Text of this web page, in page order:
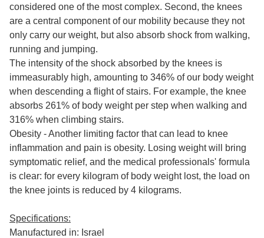
considered one of the most complex. Second, the knees
are a central component of our mobility because they not
only carry our weight, but also absorb shock from walking,
running and jumping.
The intensity of the shock absorbed by the knees is
immeasurably high, amounting to 346% of our body weight
when descending a flight of stairs. For example, the knee
absorbs 261% of body weight per step when walking and
316% when climbing stairs.
Obesity - Another limiting factor that can lead to knee
inflammation and pain is obesity. Losing weight will bring
symptomatic relief, and the medical professionals' formula
is clear: for every kilogram of body weight lost, the load on
the knee joints is reduced by 4 kilograms.
Specifications:
Manufactured in: Israel